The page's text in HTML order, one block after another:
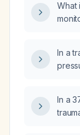
What
In a
In a